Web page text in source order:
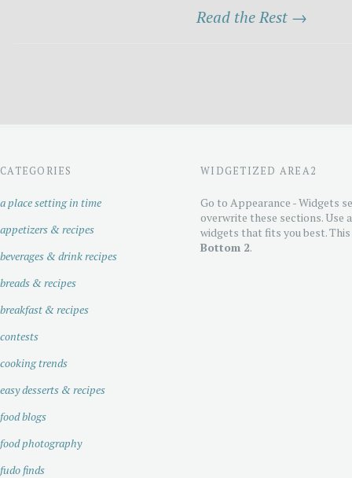
Read the Rest →
CATEGORIES
a place setting in time
appetizers & recipes
beverages & drink recipes
breads & recipes
breakfast & recipes
contests
cooking trends
easy desserts & recipes
food blogs
food photography
fudo finds
WIDGETIZED AREA2
Go to Appearance - Widgets
overwrite these sections. Use
widgets that fits you best.
Bottom 2.